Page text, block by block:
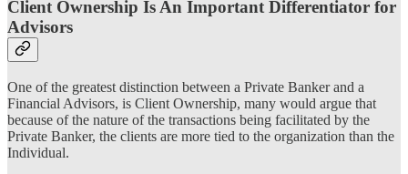
Client Ownership Is An Important Differentiator for
Advisors
One of the greatest distinction between a Private Banker and a
Financial Advisors, is Client Ownership, many would argue that
because of the nature of the transactions being facilitated by the
Private Banker, the clients are more tied to the organization than the
Individual.